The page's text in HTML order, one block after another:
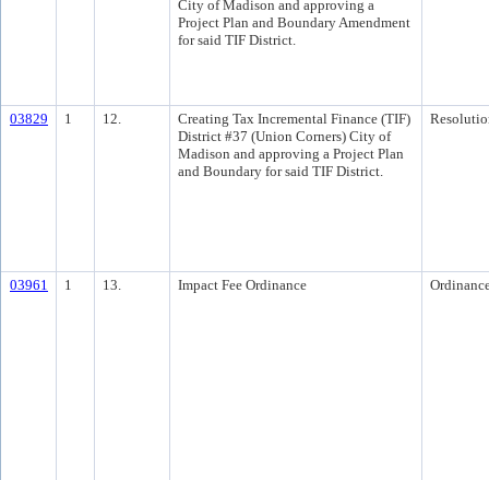
City of Madison and approving a
Project Plan and Boundary Amendment
for said TIF District.
03829 1 12.
Creating Tax Incremental Finance (TIF)
District #37 (Union Corners) City of
Madison and approving a Project Plan
and Boundary for said TIF District.
03961 1 13. Impact Fee Ordinance